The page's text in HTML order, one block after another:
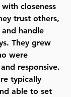
closeness
trust others,
handle
They grew
were
responsive.
typically
able to set